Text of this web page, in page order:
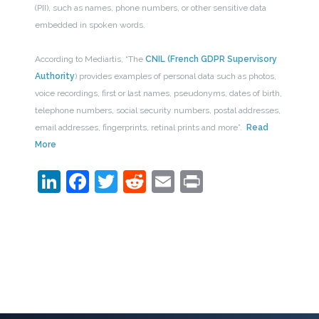
(PII), such as names, phone numbers, or other sensitive data
embedded in spoken words.
According to Mediartis, “The CNIL (French GDPR Supervisory
Authority) provides examples of personal data such as photos,
voice recordings, first or last names, pseudonyms, dates of birth,
telephone numbers, social security numbers, postal addresses,
email addresses, fingerprints, retinal prints and more”.
Read
More
LinkedIn
Facebook
Twitter
Reddit
EmailPrint